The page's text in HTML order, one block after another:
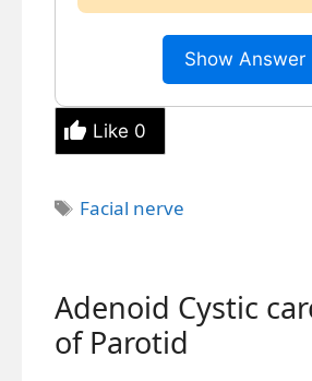
Show Answer
Like 0
Tags
Facial nerve
Adenoid Cystic
of Parotid